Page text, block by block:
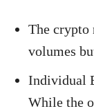
The crypto
volumes
Individual
While the